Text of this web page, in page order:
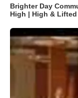
Brighter Day
High | High &